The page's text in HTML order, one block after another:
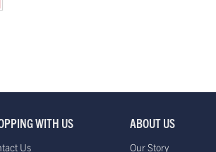
WITH US
Us
ABOUT US
Our Story